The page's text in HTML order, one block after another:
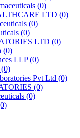
(0)
LTD (0)
(0)
(0)
LTD (0)
(0)
LLP(0)
(0)
Pvt Ltd (0)
(0)
(0)